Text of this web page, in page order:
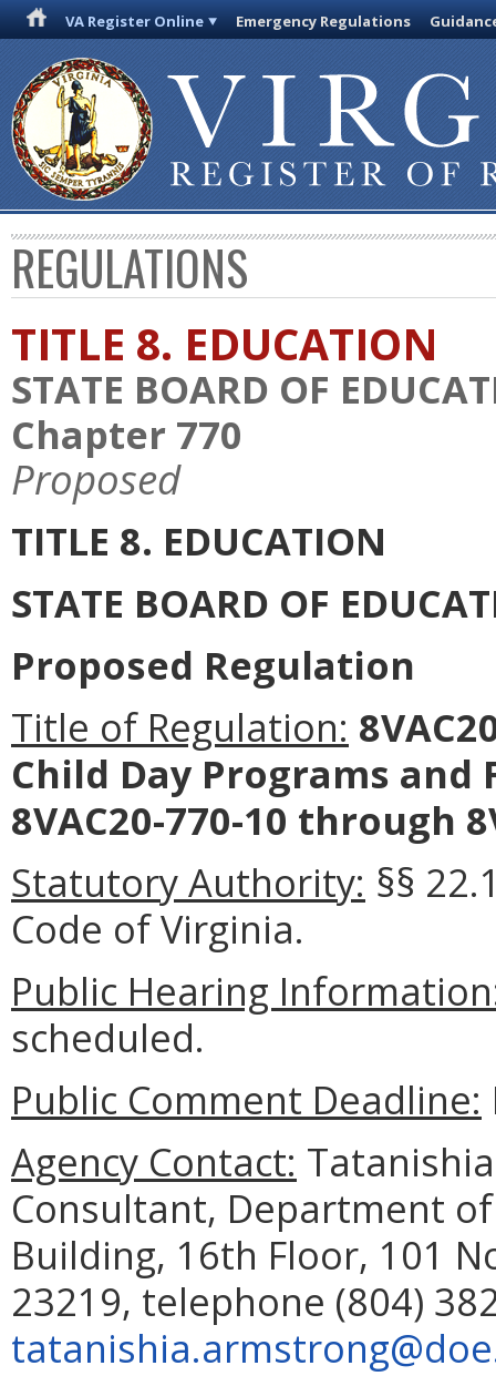
VA Register Online Emergency Regulations
REGULATIONS
TITLE 8. EDUCATION
STATE BOARD OF
Chapter 770
Proposed
TITLE 8. EDUCATION
STATE BOARD OF
Proposed Regulation
Title of Regulation:
Child Day Programs and
8VAC20-770-10 through
Statutory Authority: §§
Code of Virginia.
Public Hearing
scheduled.
Public Comment Deadline:
Agency Contact:
Consultant, Department
Building, 16th Floor, 101
23219, telephone (804)